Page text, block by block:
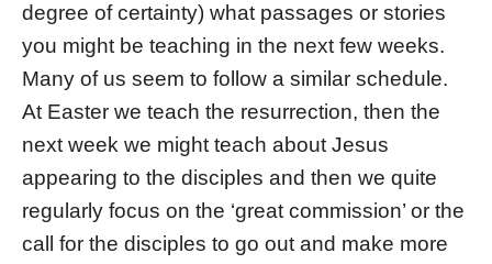
degree of certainty) what passages or stories
you might be teaching in the next few weeks.
Many of us seem to follow a similar schedule.
At Easter we teach the resurrection, then the
next week we might teach about Jesus
appearing to the disciples and then we quite
regularly focus on the ‘great commission’ or the
call for the disciples to go out and make more